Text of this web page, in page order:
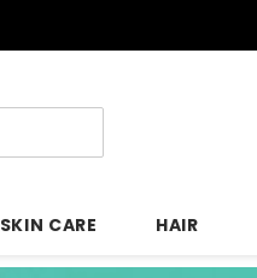
SKIN CARE HAIR